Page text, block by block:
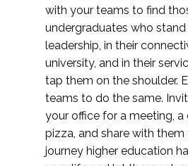
with your teams to find
undergraduates who
leadership, in their
university, and in their
tap them on the shoulder.
teams to do the same.
your office for a meeting, a
pizza, and share with
journey higher education